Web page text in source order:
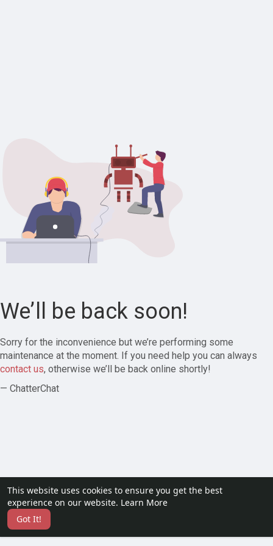
This website uses cookies to ensure you get the best
experience on our website. Learn More
Got It!
We’ll be back soon!
Sorry for the inconvenience but we’re performing some
maintenance at the moment. If you need help you can always
contact us, otherwise we’ll be back online shortly!
— ChatterChat